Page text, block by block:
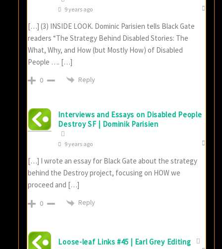
9 years ago
[…] (3) INSIDE LOOK. Dominic Parisien tells Black Gate
readers “The Strategy Behind Disabled Stories: The
What, Why, and How (but Mostly How) of Disabled
People …. […]
0 Reply
Interviews and Essays on Disabled People
Destroy SF | Dominik Parisien
9 years ago
[…] I wrote an essay for Black Gate about the strategy
behind the Destroy project, focusing on HOW we
proceed and […]
0 Reply
Loose-leaf Links #45 | Earl Grey Editing